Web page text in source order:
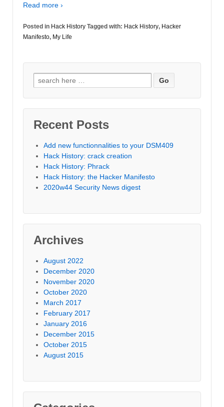
Read more ›
Posted in Hack History Tagged with: Hack History, Hacker
Manifesto, My Life
Search
for:
Recent Posts
Add new functionnalities to your DSM409
Hack History: crack creation
Hack History: Phrack
Hack History: the Hacker Manifesto
2020w44 Security News digest
Archives
August 2022
December 2020
November 2020
October 2020
March 2017
February 2017
January 2016
December 2015
October 2015
August 2015